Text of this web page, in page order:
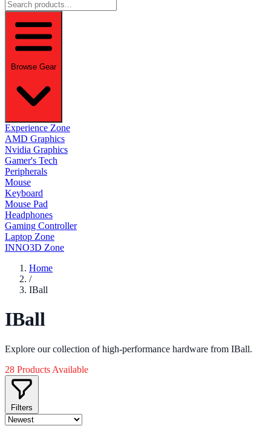
Browse Gear
Experience Zone
AMD Graphics
Nvidia Graphics
Gamer's Tech
Peripherals
Mouse
Keyboard
Mouse Pad
Headphones
Gaming Controller
Laptop Zone
INNO3D Zone
Home
/
IBall
IBall
Explore our collection of high-performance hardware from IBall.
28 Products Available
Filters